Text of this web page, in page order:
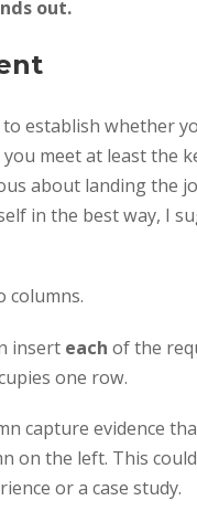
out.
establish whether
meet at least the
about landing the
in the best way, I
columns.
insert eachof the
one row.
capture evidence
on the left. This
or a case study.